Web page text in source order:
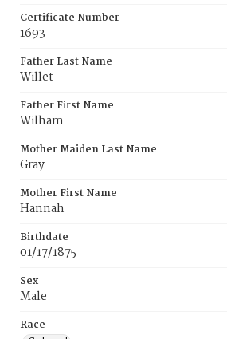
Certificate Number
1693
Father Last Name
Willet
Father First Name
Wilham
Mother Maiden Last Name
Gray
Mother First Name
Hannah
Birthdate
01/17/1875
Sex
Male
Race